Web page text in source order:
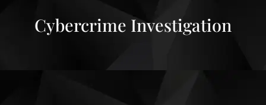
Cybercrime Investigation